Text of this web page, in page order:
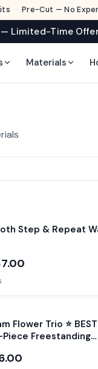
· Pre-Cut — No
— Limited-Time
Materials
Step & Repeat
Flower Trio ⭐ BEST
Piece Freestanding